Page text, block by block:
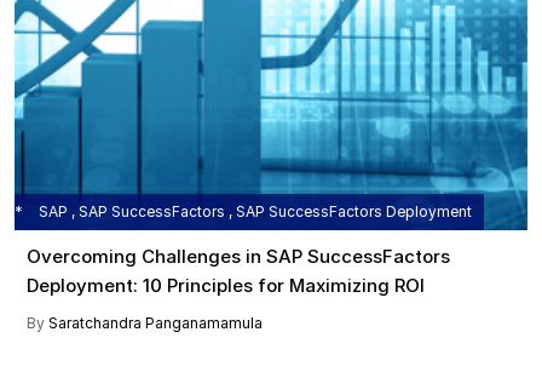
SAP , SAP SuccessFactors , SAP SuccessFactors Deployment
Overcoming Challenges in SAP SuccessFactors
Deployment: 10 Principles for Maximizing ROI
By Saratchandra Panganamamula